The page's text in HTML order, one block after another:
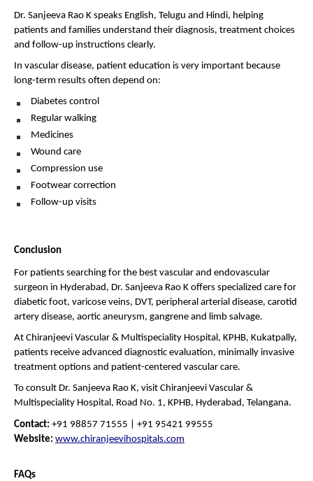
Dr. Sanjeeva Rao K speaks English, Telugu and Hindi, helping
patients and families understand their diagnosis, treatment choices
and follow-up instructions clearly.
In vascular disease, patient education is very important because
long-term results often depend on:
Diabetes control
Regular walking
Medicines
Wound care
Compression use
Footwear correction
Follow-up visits
Conclusion
For patients searching for the best vascular and endovascular
surgeon in Hyderabad, Dr. Sanjeeva Rao K offers specialized care for
diabetic foot, varicose veins, DVT, peripheral arterial disease, carotid
artery disease, aortic aneurysm, gangrene and limb salvage.
At Chiranjeevi Vascular & Multispeciality Hospital, KPHB, Kukatpally,
patients receive advanced diagnostic evaluation, minimally invasive
treatment options and patient-centered vascular care.
To consult Dr. Sanjeeva Rao K, visit Chiranjeevi Vascular &
Multispeciality Hospital, Road No. 1, KPHB, Hyderabad, Telangana.
Contact: +91 98857 71555 | +91 95421 99555
Website: www.chiranjeevihospitals.com
FAQs